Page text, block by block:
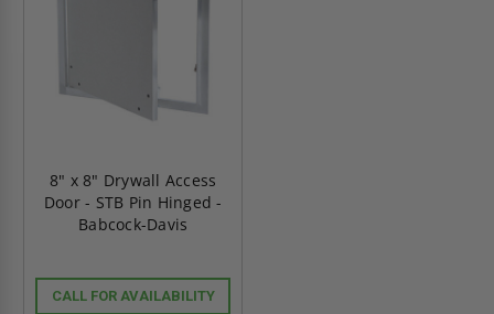
8" x 8" Drywall Access
Door - STB Pin Hinged -
Babcock-Davis
CALL FOR AVAILABILITY